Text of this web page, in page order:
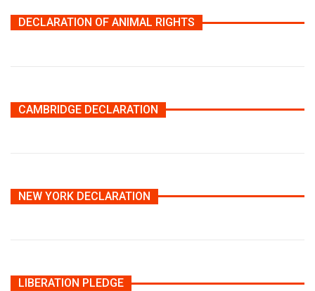
DECLARATION OF ANIMAL RIGHTS
CAMBRIDGE DECLARATION
NEW YORK DECLARATION
LIBERATION PLEDGE